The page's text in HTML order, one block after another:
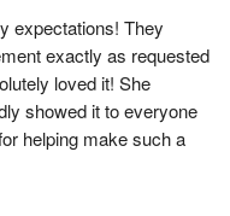
expectations! They
exactly as requested
loved it! She
showed it to everyone
helping make such a